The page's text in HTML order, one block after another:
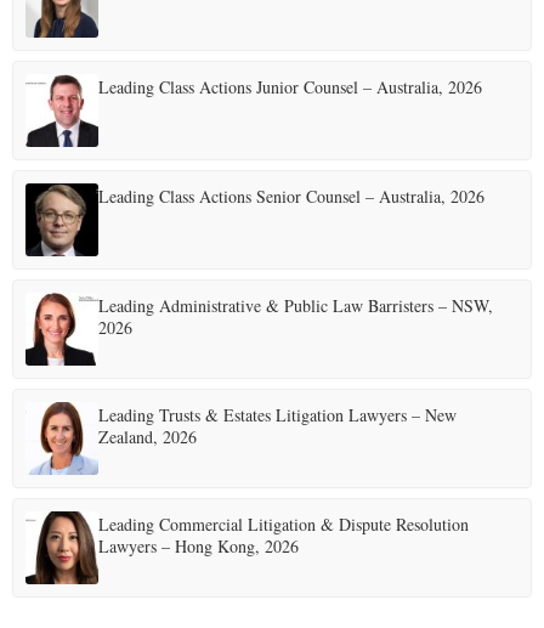
Leading Class Actions Junior Counsel – Australia, 2026
Leading Class Actions Senior Counsel – Australia, 2026
Leading Administrative & Public Law Barristers – NSW,
2026
Leading Trusts & Estates Litigation Lawyers – New
Zealand, 2026
Leading Commercial Litigation & Dispute Resolution
Lawyers – Hong Kong, 2026